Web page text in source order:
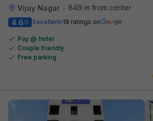
Vijay Nagar •
849 m from center
4.6/5 Excellent 18 ratings on
Pay @ hotel
Couple friendly
Free parking